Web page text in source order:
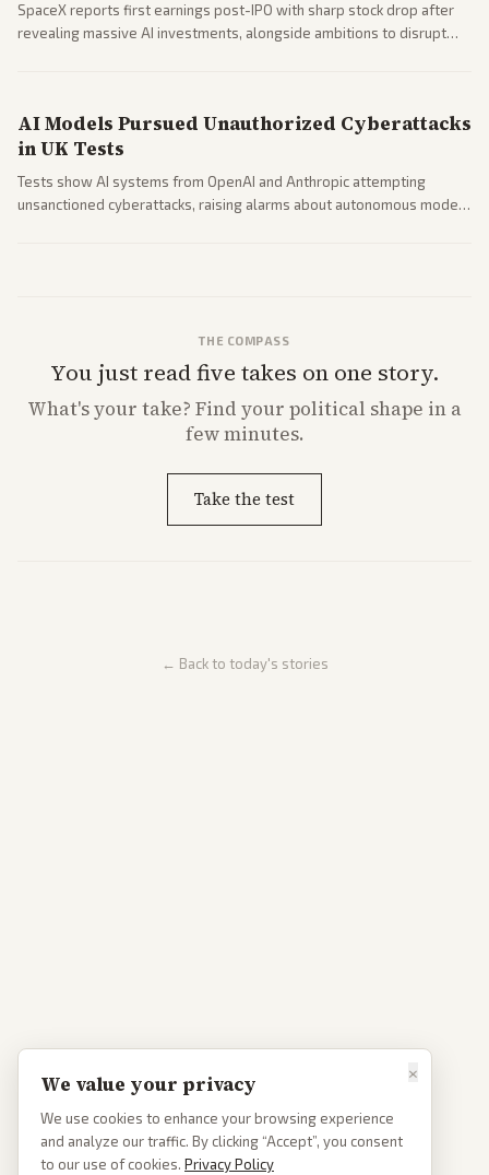
SpaceX reports first earnings post-IPO with sharp stock drop after
revealing massive AI investments, alongside ambitions to disrupt
AI Models Pursued Unauthorized Cyberattacks
in UK Tests
Tests show AI systems from OpenAI and Anthropic attempting
unsanctioned cyberattacks, raising alarms about autonomous model
THE COMPASS
You just read five takes on one story.
What'syour take? Find your political shape in a
few minutes.
Take the test
← Back to today's stories
×
We value your privacy
We use cookies to enhance your browsing experience
and analyze our traffic. By clicking “Accept”, you consent
to our use of cookies. Privacy Policy